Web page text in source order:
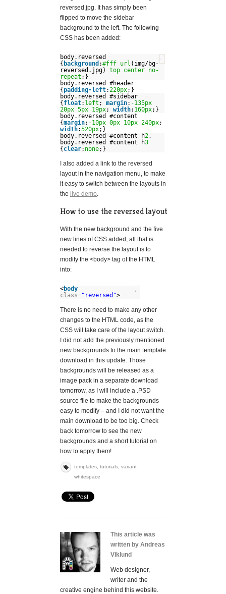
reversed.jpg. It has simply been
flipped to move the sidebar
background to the left. The following
CSS has been added:
body.reversed
{ background :#fff url (img/bg-
reversed.jpg) top center no-
repeat ;}
body.reversed #header
{padding-left: 220px;}
body.reversed #sidebar
{float: left ; margin: -135px
20px 5px 19px; width: 160px;}
body.reversed #content
{margin: -10px 0px 10px 240px;
width:520px;}
body.reversed #content h2 ,
body.reversed #content h3
{clear: none;}
I also added a link to the reversed
layout in the navigation menu, to make
it easy to switch between the layouts in
the live demo
How to use the reversed layout
With the new background and the five
new lines of CSS added, all that is
needed to reverse the layout is to
modify the <body> tag of the HTML
into:
<body
class="reversed">
There is no need to make any other
changes to the HTML code, as the
CSS will take care of the layout switch.
I did not add the previously mentioned
new backgrounds to the main template
download in this update. Those
backgrounds will be released as a
image pack in a separate download
tomorrow, as I will include a .PSD
source file to make the backgrounds
easy to modify – and I did not want the
main download to be too big. Check
back tomorrow to see the new
backgrounds and a short tutorial on
how to apply them!
templates tutorials variant
whitespace
This article was
written by Andreas
Viklund
Web designer,
writer and the
creative engine behind this website.